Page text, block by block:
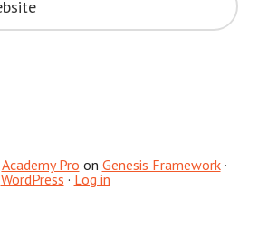
Academy Pro on Genesis Framework·
WordPress · Log in